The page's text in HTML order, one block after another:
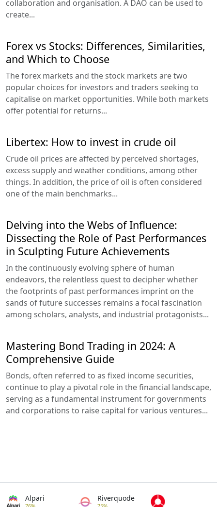
collaboration and organisation. A DAO can be used to
create...
Forex vs Stocks: Differences, Similarities,
and Which to Choose
The forex markets and the stock markets are two
popular choices for investors and traders seeking to
capitalise on market opportunities. While both markets
offer potential for returns...
Libertex: How to invest in crude oil
Crude oil prices are affected by perceived shortages,
excess supply and weather conditions, among other
things. In addition, the price of oil is often considered
one of the main benchmarks...
Delving into the Webs of Influence:
Dissecting the Role of Past Performances
in Sculpting Future Achievements
In the continuously evolving sphere of human
endeavors, the relentless quest to decipher whether
the footprints of past performances imprint on the
sands of future successes remains a focal fascination
among scholars, analysts, and industrial protagonists...
Mastering Bond Trading in 2024: A
Comprehensive Guide
Bonds, often referred to as fixed income securities,
continue to play a pivotal role in the financial landscape,
serving as a fundamental instrument for governments
and corporations to raise capital for various ventures...
Alpari Riverquode